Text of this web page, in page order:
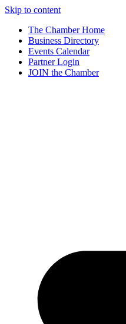
Skip to content
The Chamber Home
Business Directory
Events Calendar
Partner Login
JOIN the Chamber